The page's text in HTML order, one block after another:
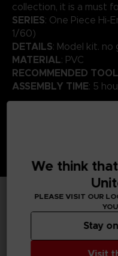
collection, it is a must
SERIES: One Piece Hi-
1/60)
DETAILS: Model kit. no
MATERIAL: PVC
RECOMMENDED
ASSEMBLY TIME: 5
TECHNICAL
We think
PLEASE VISIT OUR
Stay